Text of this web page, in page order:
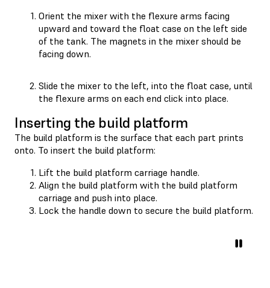
Orient the mixer with the flexure arms facing
upward and toward the float case on the left side
of the tank. The magnets in the mixer should be
facing down.
Slide the mixer to the left, into the float case, until
the flexure arms on each end click into place.
Inserting the build platform
The build platform is the surface that each part prints
onto. To insert the build platform:
Lift the build platform carriage handle.
Align the build platform with the build platform
carriage and push into place.
Lock the handle down to secure the build platform.